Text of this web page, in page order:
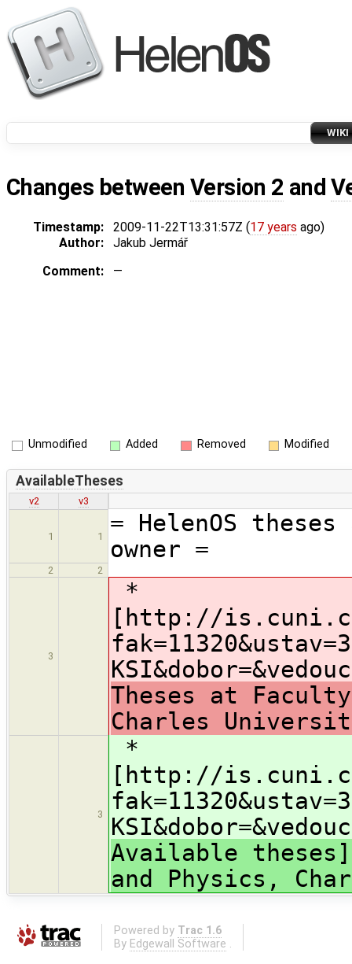
WIKI
Changes between Version 2 and
Timestamp: 2009-11-22T13:31:57Z (17 years ago)
Author:
Jakub Jermář
Comment:
—
Unmodified Added Removed Modified
AvailableTheses
v2 v3
1 1
= HelenOS
owner =
2 2
3
*
[http://
Theses at
Charles
3
*
[http://
Available
and Physics,
Powered by Trac 1.6
By Edgewall Software .